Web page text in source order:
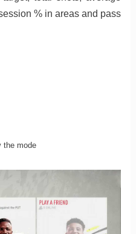
% in areas and pass
the mode